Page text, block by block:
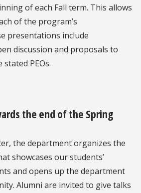
of each Fall term. This allows
of the program’s
presentations include
discussion and proposals to
PEOs.
the end of the Spring
the department organizes the
showcases our students’
and opens up the department
Alumni are invited to give talks